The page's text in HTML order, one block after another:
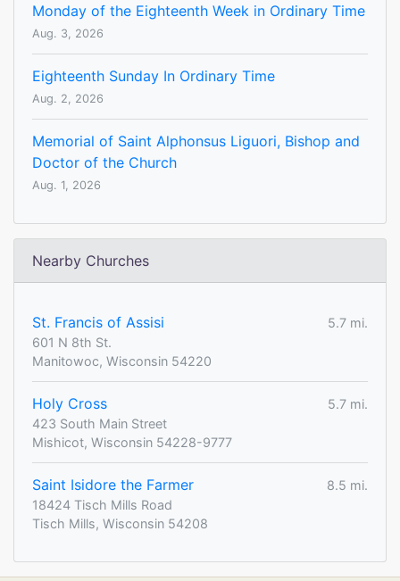
Monday of the Eighteenth Week in Ordinary Time
Aug. 3, 2026
Eighteenth Sunday In Ordinary Time
Aug. 2, 2026
Memorial of Saint Alphonsus Liguori, Bishop and
Doctor of the Church
Aug. 1, 2026
Nearby Churches
St. Francis of Assisi
5.7 mi.
601 N 8th St.
Manitowoc, Wisconsin 54220
Holy Cross
5.7 mi.
423 South Main Street
Mishicot, Wisconsin 54228-9777
Saint Isidore the Farmer
8.5 mi.
18424 Tisch Mills Road
Tisch Mills, Wisconsin 54208